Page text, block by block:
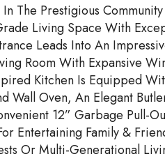
The Prestigious
Living Space With
Leads Into An
Room With Expansive
Kitchen Is Equipped
Oven, An Elegant
12” Garbage Pull-
Entertaining Family &
Or Multi-Generational